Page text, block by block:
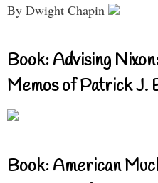
By Dwight Chapin
Book: Advising
Memos of Patrick J.
Book: American